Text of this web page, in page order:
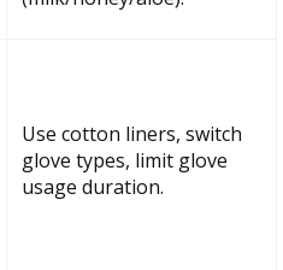
Use cotton liners, switch
glove types, limit glove
usage duration.